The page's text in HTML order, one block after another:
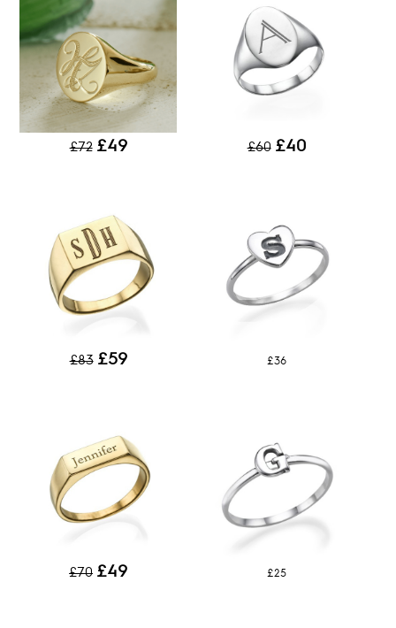
£72 £49 £60 £40
£83 £59 £36
£70 £49 £25